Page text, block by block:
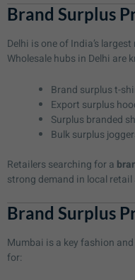
Brand Surplus
Delhi is one of India’s
Wholesale hubs in Delhi are
Brand surplus t-
Export surplus
Surplus branded
Bulk surplus
Retailers searching for a
strong demand in local
Brand Surplus
Mumbai is a key fashion
for: